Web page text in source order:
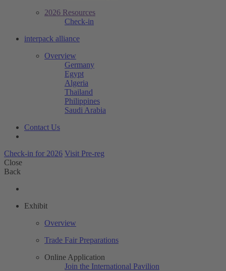
2026 Resources
Check-in
interpack alliance
Overview
Germany
Egypt
Algeria
Thailand
Philippines
Saudi Arabia
Contact Us
Check-in for 2026 Visit Pre-reg
Close
Back
Exhibit
Overview
Trade Fair Preparations
Online Application
Join the International Pavilion